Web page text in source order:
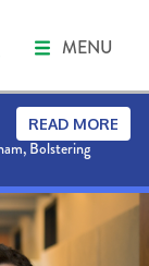
MENU
Bolstering
READ MORE